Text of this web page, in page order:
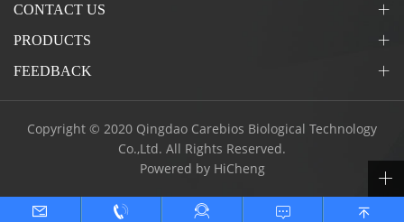
CONTACT US
PRODUCTS
FEEDBACK
Copyright © 2020 Qingdao Carebios Biological Technology
Co.,Ltd. All Rights Reserved.
Powered by HiCheng